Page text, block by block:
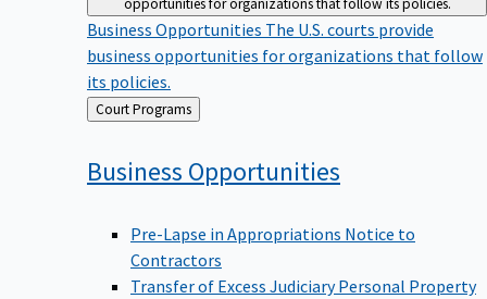
Business Opportunities The U.S. courts provide
business opportunities for organizations that follow
its policies.
Back
to
Court Programs
Business Opportunities
Pre-Lapse in Appropriations Notice to
Contractors
Transfer of Excess Judiciary Personal Property